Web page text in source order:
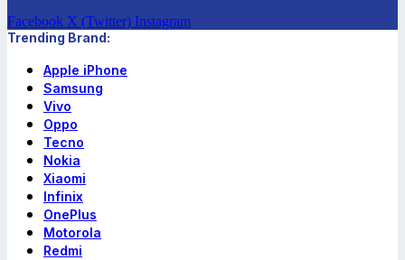
Facebook X (Twitter) Instagram
Trending Brand:
Apple iPhone
Samsung
Vivo
Oppo
Tecno
Nokia
Xiaomi
Infinix
OnePlus
Motorola
Redmi